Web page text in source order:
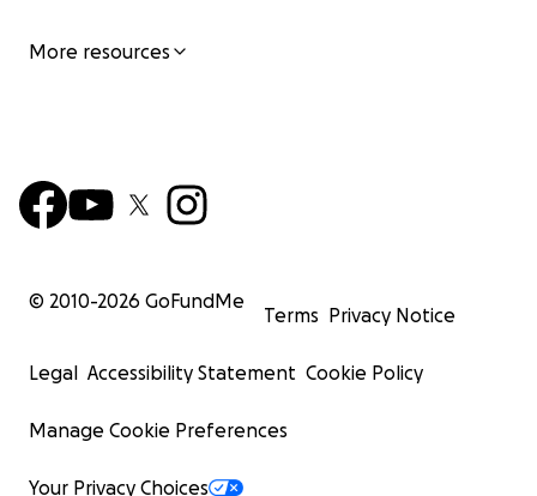
More resources
© 2010-2026 GoFundMe
Terms Privacy Notice
Legal Accessibility Statement Cookie Policy
Manage Cookie Preferences
Your Privacy Choices